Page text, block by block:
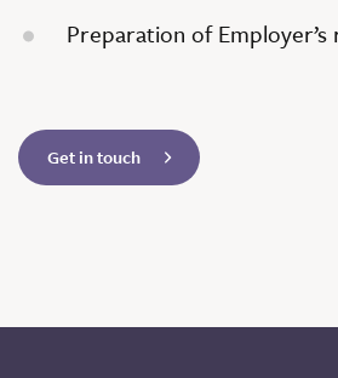
Preparation of
Get in touch